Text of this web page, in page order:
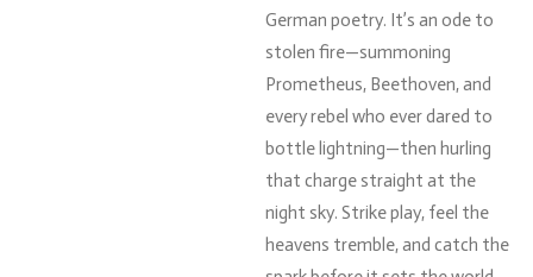
German poetry. It’s an ode to
stolen fire—summoning
Prometheus, Beethoven,and
everyrebel who everdared to
bottle lightning—then hurling
that charge straight at the
night sky. Strikeplay, feel the
heavens tremble,and catch the